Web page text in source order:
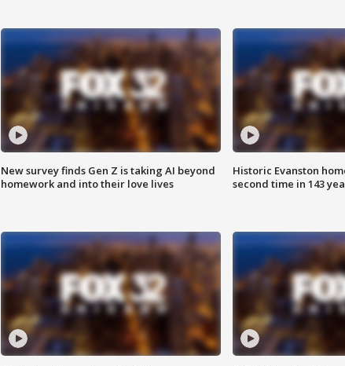
New survey finds Gen Z is taking AI beyond
homework and into their love lives
Historic Evanston
second time in 143